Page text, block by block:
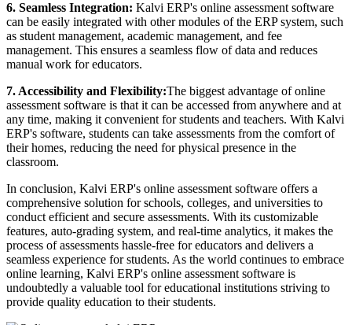
6. Seamless Integration: Kalvi ERP's online assessment software
can be easily integrated with other modules of the ERP system, such
as student management, academic management, and fee
management. This ensures a seamless flow of data and reduces
manual work for educators.
7. Accessibility and Flexibility:The biggest advantage of online
assessment software is that it can be accessed from anywhere and at
any time, making it convenient for students and teachers. With Kalvi
ERP's software, students can take assessments from the comfort of
their homes, reducing the need for physical presence in the
classroom.
In conclusion, Kalvi ERP's online assessment software offers a
comprehensive solution for schools, colleges, and universities to
conduct efficient and secure assessments. With its customizable
features, auto-grading system, and real-time analytics, it makes the
process of assessments hassle-free for educators and delivers a
seamless experience for students. As the world continues to embrace
online learning, Kalvi ERP's online assessment software is
undoubtedly a valuable tool for educational institutions striving to
provide quality education to their students.